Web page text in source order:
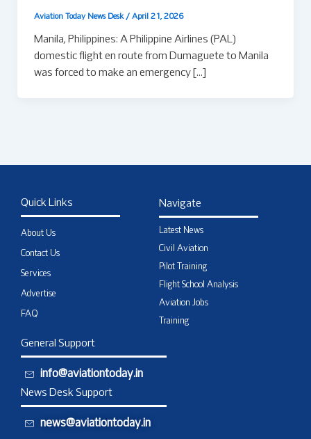
Aviation Today News Desk / April 21, 2026
Manila, Philippines: A Philippine Airlines (PAL)
domestic flight en route from Dumaguete to Manila
was forced to make an emergency […]
Quick Links
About Us
Contact Us
Services
Advertise
FAQ
Navigate
Latest News
Civil Aviation
Pilot Training
Flight School Analysis
Aviation Jobs
Training
General Support
info@aviationtoday.in
News Desk Support
news@aviationtoday.in